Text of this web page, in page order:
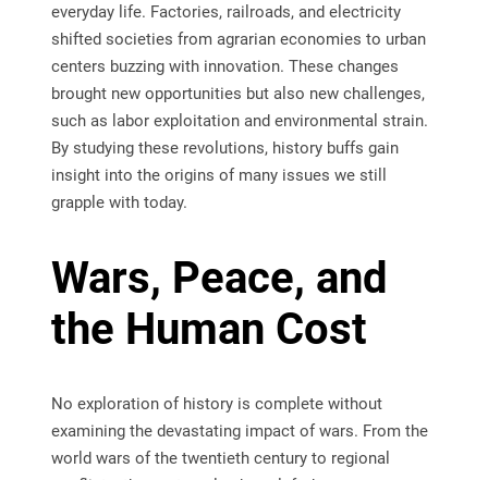
everyday life. Factories, railroads, and electricity
shifted societies from agrarian economies to urban
centers buzzing with innovation. These changes
brought new opportunities but also new challenges,
such as labor exploitation and environmental strain.
By studying these revolutions, history buffs gain
insight into the origins of many issues we still
grapple with today.
Wars, Peace, and
the Human Cost
No exploration of history is complete without
examining the devastating impact of wars. From the
world wars of the twentieth century to regional